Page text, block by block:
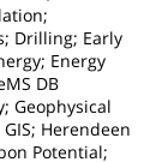
Drilling; Early
Energy
DB
Geophysical
Herendeen
Potential;